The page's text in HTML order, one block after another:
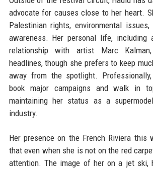
advocate for causes close to her heart.
Palestinian rights, environmental
awareness. Her personal life, including
relationship with artist Marc
headlines, though she prefers to keep
away from the spotlight.
book major campaigns and walk in
maintaining her status as a
industry.
Her presence on the French Riviera this
that even when she is not on the red
attention. The image of her on a jet ski,